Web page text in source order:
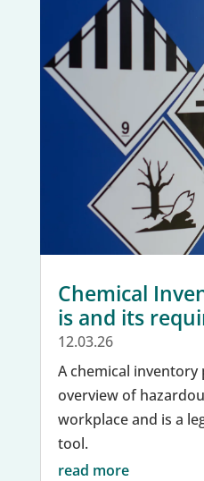
Chemical
is and its
12.03.26
A chemical inventory
overview of
workplace and is a
tool.
read more